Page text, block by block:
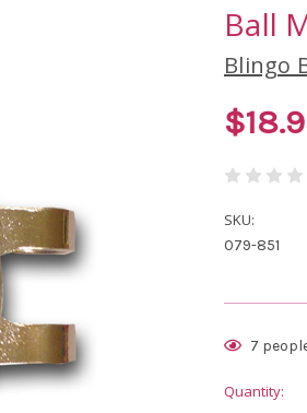
Ball
Blingo
SKU:
079-851
Current
7
Quantity: